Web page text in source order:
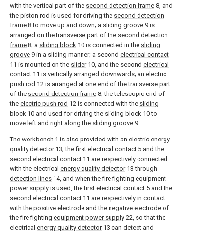
with the vertical part of the second detection frame 8, and
the piston rod is used for driving the second detection
frame 8 to move up and down; a sliding groove 9 is
arranged on the transverse part of the second detection
frame 8; a sliding block 10 is connected in the sliding
groove 9 in a sliding manner; a second electrical contact
11 is mounted on the slider10, and the second electrical
contact 11 is vertically arranged downwards; an electric
push rod 12 is arranged at one end of the transverse part
of the second detection frame 8; the telescopic end of
the electric push rod 12 is connected with the sliding
block 10 and used for driving the sliding block 10 to
move left and right along the sliding groove 9.
The workbench 1 is also provided with an electric energy
quality detector13; the first electrical contact 5 and the
second electrical contact 11 are respectively connected
with the electrical energy quality detector13 through
detection lines 14, and when the fire fighting equipment
power supply is used, the first electrical contact 5 and the
second electrical contact 11 are respectively in contact
with the positive electrode and the negative electrode of
the fire fighting equipment power supply 22, so that the
electrical energy quality detector13 can detect and